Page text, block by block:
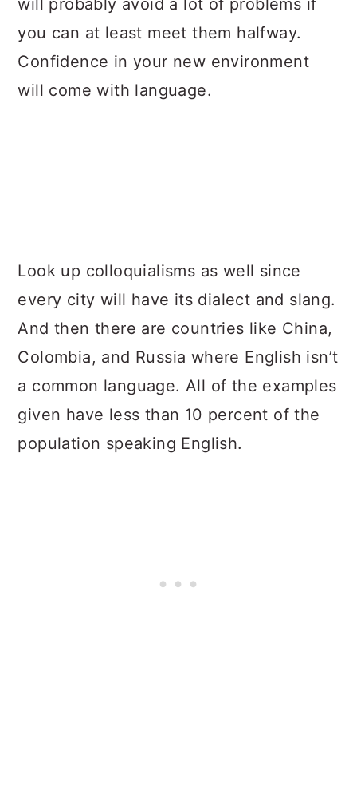
will probably avoid a lot of problems if
you can at least meet them halfway.
Confidence in your new environment
will come with language.
Look up colloquialisms as well since
every city will have its dialect and slang.
And then there are countries like China,
Colombia, and Russia where English isn’t
a common language. All of the examples
given have less than 10 percent of the
population speaking English.